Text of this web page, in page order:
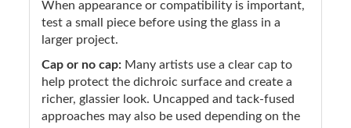
When appearance or compatibility is important,
test a small piece before using the glass in a
larger project.
Cap or no cap: Many artists use a clear cap to
help protect the dichroic surface and create a
richer, glassier look. Uncapped and tack-fused
approaches may also be used depending on the